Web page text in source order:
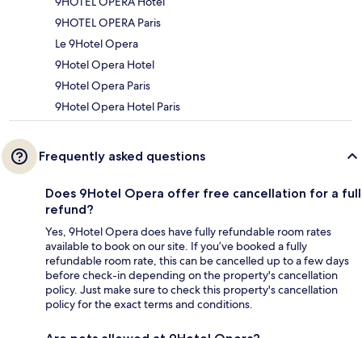
9HOTEL OPERA Paris
Le 9Hotel Opera
9Hotel Opera Hotel
9Hotel Opera Paris
9Hotel Opera Hotel Paris
Frequently asked questions
Does 9Hotel Opera offer free cancellation for a full
refund?
Yes, 9Hotel Opera does have fully refundable room rates
available to book on our site. If you’ve booked a fully
refundable room rate, this can be cancelled up to a few days
before check-in depending on the property's cancellation
policy. Just make sure to check this property's cancellation
policy for the exact terms and conditions.